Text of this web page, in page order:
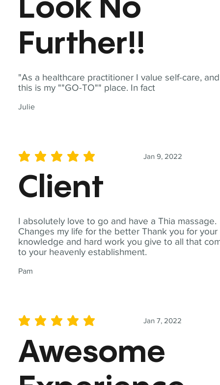
"As a healthcare practitioner I value self-care, and
this is my ""GO-TO"" place. In fact
Julie
Look No
Further!!
I absolutely love to go and have a Thia massage.
Changes my life for the better Thank you for your
knowledge and hard work you give to all that
to your heavenly establishment.
Pam
Jan 9, 2022
average rating is 5 out of 5
Client
Jan 7, 2022
average rating is 5 out of 5
Awesome